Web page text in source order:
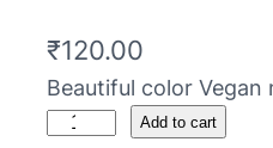
₹120.00
Beautiful color
Add to cart